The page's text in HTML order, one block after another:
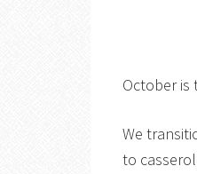
October
We
to